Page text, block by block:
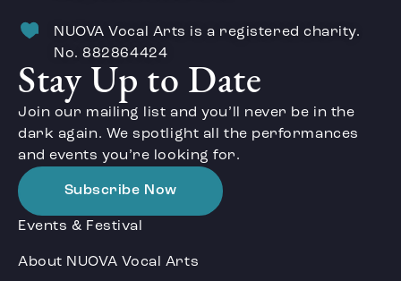
NUOVA Vocal Arts is a registered charity.
No. 882864424
Stay Up to Date
Join our mailing list and you’ll never be in the
dark again. We spotlight all the performances
and events you’re looking for.
Subscribe Now
Events & Festival
About NUOVA Vocal Arts